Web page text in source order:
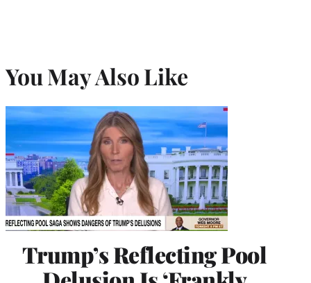
You May Also Like
Trump’s Reflecting Pool